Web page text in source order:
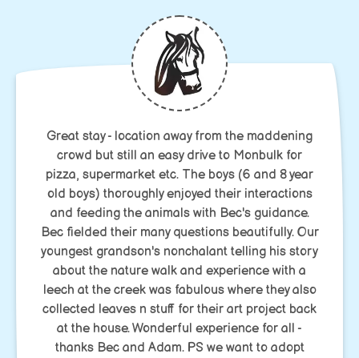
Great stay - location away from the maddening
crowd but still an easy drive to Monbulk for
pizza, supermarket etc. The boys (6 and 8 year
old boys) thoroughly enjoyed their interactions
and feeding the animals with Bec's guidance.
Bec fielded their many questions beautifully. Our
youngest grandson's nonchalant telling his story
about the nature walk and experience with a
leech at the creek was fabulous where they also
collected leaves n stuff for their art project back
at the house. Wonderful experience for all -
thanks Bec and Adam. PS we want to adopt